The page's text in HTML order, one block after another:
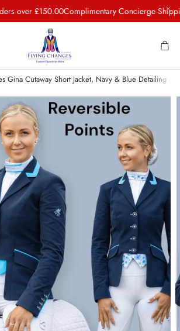
£150.00Complimentary Concierge Shipping to
Gina Cutaway Short Jacket, Navy & Blue Detailing